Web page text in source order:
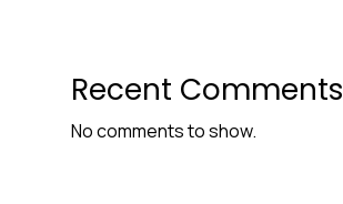
Recent Comments
No comments to show.